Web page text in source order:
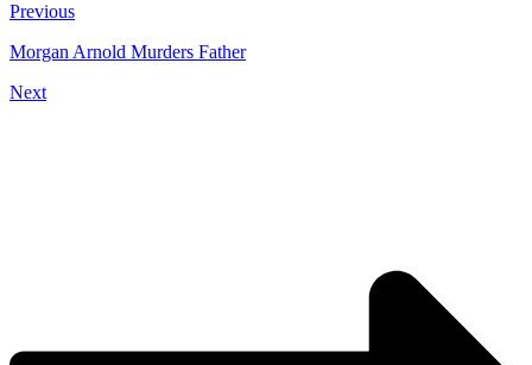
Previous
Morgan Arnold Murders Father
Next